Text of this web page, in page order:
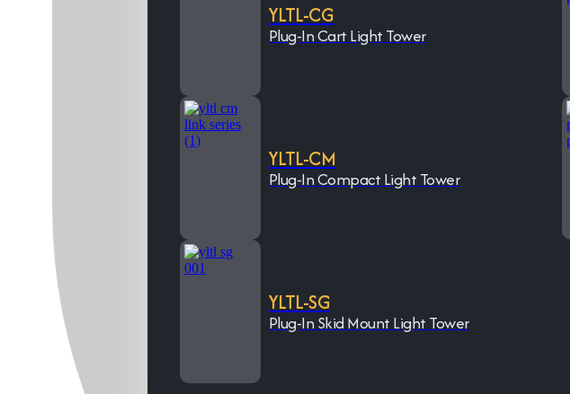
YLTL-CG
Plug-In Cart Light Tower
YLTL-CM
Plug-In Compact Light Tower
YLTL-SG
Plug-In Skid Mount Light Tower